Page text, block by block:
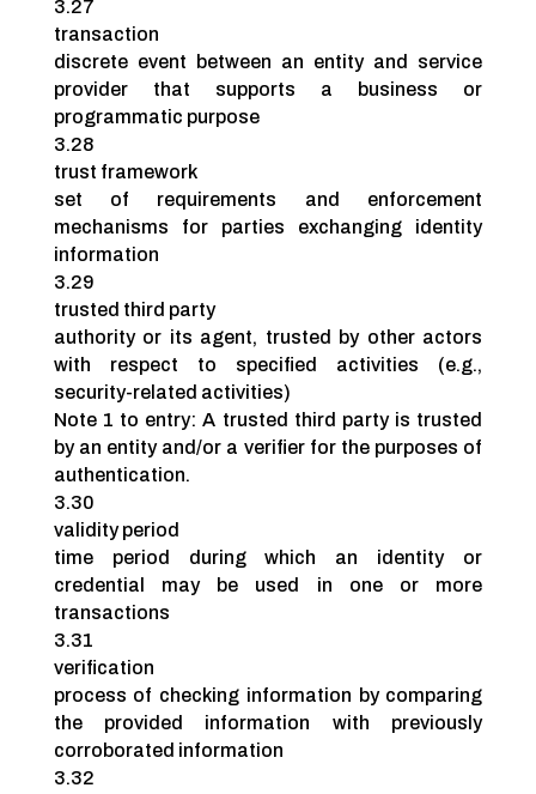
3.27
transaction
discrete event between an entity and service
provider that supports a business or
programmatic purpose
3.28
trust framework
set of requirements and enforcement
mechanisms for parties exchanging identity
information
3.29
trusted third party
authority or its agent, trusted by other actors
with respect to specified activities (e.g.,
security-related activities)
Note 1 to entry: A trusted third party is trusted
by an entity and/or a verifier for the purposes of
authentication.
3.30
validity period
time period during which an identity or
credential may be used in one or more
transactions
3.31
verification
process of checking information by comparing
the provided information with previously
corroborated information
3.32